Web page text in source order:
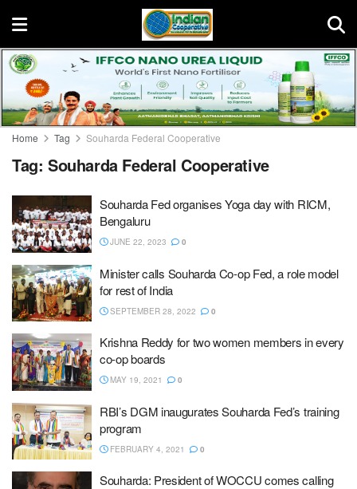
Home Tag Souharda Federal Cooperative
Tag: Souharda Federal Cooperative
Souharda Fed organises Yoga day with RICM,
Bengaluru
JUNE 22, 2023 0
Minister calls Souharda Co-op Fed, a role model
for rest of India
SEPTEMBER 28, 2022 0
Krishna Reddy for two women members in every
co-op boards
MAY 19, 2021 0
RBI’s DGM inaugurates Souharda Fed’s training
program
FEBRUARY 4, 2021 0
Souharda: President of WOCCU comes calling